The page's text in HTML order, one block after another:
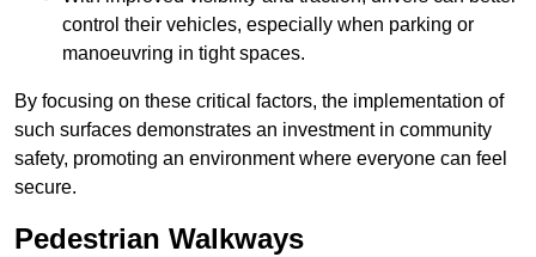
control their vehicles, especially when parking or
manoeuvring in tight spaces.
By focusing on these critical factors, the implementation of
such surfaces demonstrates an investment in community
safety, promoting an environment where everyone can feel
secure.
Pedestrian Walkways